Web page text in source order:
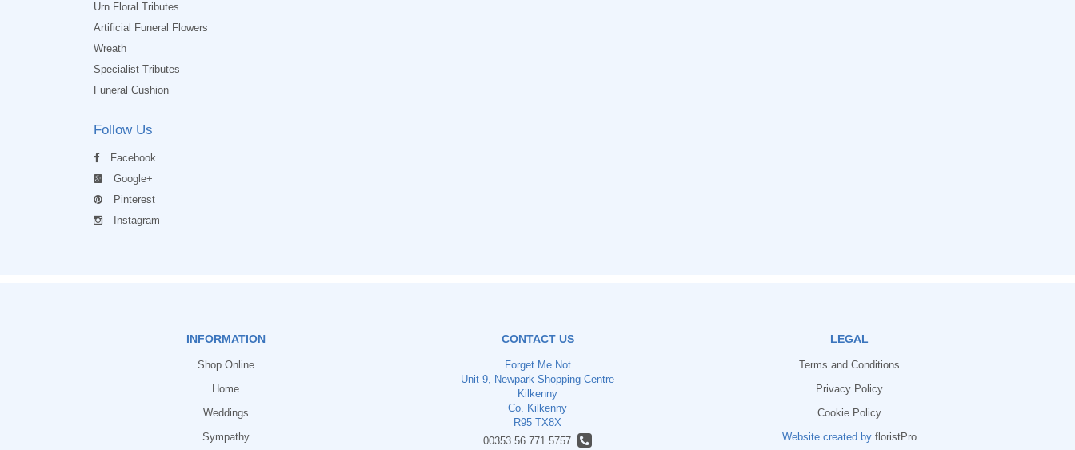
Urn Floral Tributes
Artificial Funeral Flowers
Wreath
Specialist Tributes
Funeral Cushion
Follow Us
Facebook
Google+
Pinterest
Instagram
INFORMATION
Shop Online
Home
Weddings
Sympathy
CONTACT US
Forget Me Not
Unit 9, Newpark Shopping Centre
Kilkenny
Co. Kilkenny
R95 TX8X
00353 56 771 5757
LEGAL
Terms and Conditions
Privacy Policy
Cookie Policy
Website created by floristPro